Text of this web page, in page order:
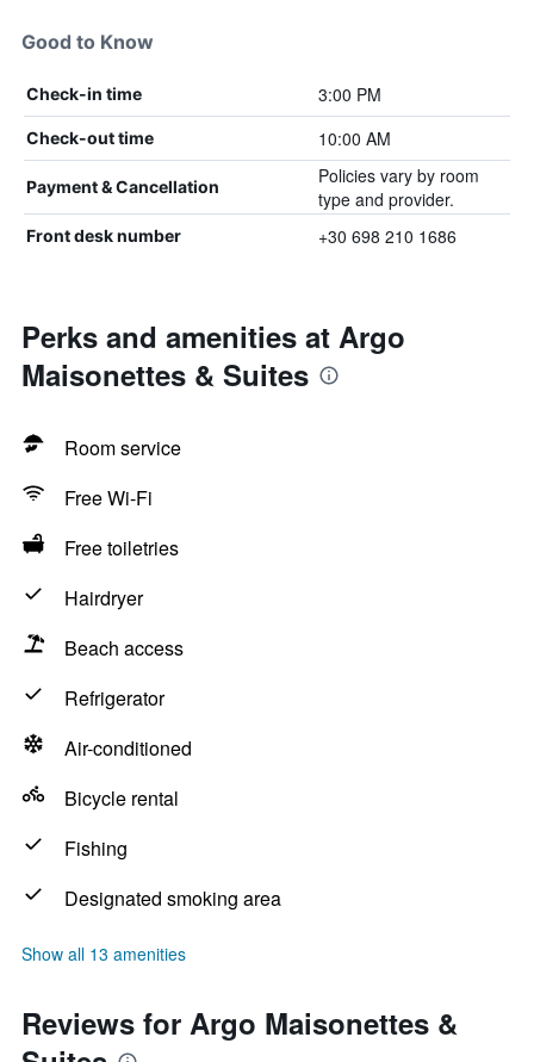
Good to Know
Check-in time 3:00 PM
Check-out time 10:00 AM
Payment & Cancellation
Policies vary by room
type and provider.
Front desk number +30 698 210 1686
Perks and amenities at Argo
Maisonettes & Suites
Room service
Free Wi-Fi
Free toiletries
Hairdryer
Beach access
Refrigerator
Air-conditioned
Bicycle rental
Fishing
Designated smoking area
Show all 13 amenities
Reviews for Argo Maisonettes &